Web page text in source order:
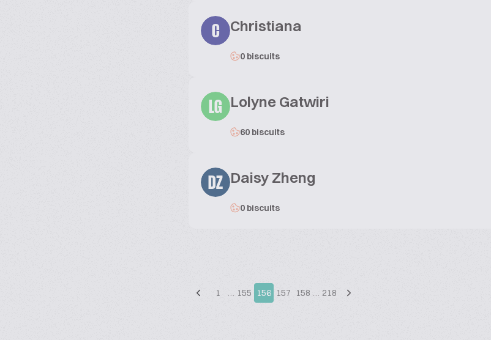
C Christiana
0 biscuits
LG Lolyne Gatwiri
60 biscuits
DZ Daisy Zheng
0 biscuits
1 … 155 156 157 158 … 218